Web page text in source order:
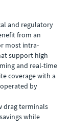
and regulatory
from an
most intra-
support high
and real-time
coverage with a
by
drag terminals
while